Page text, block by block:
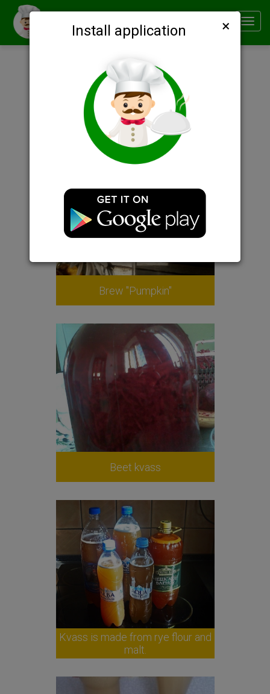
Smachno
Install application ×
Brew "Pumpkin"
Beet kvass
Kvass is made from rye flour and
malt.